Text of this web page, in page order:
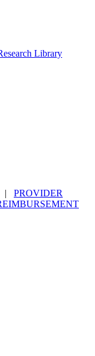
Library
| PROVIDER